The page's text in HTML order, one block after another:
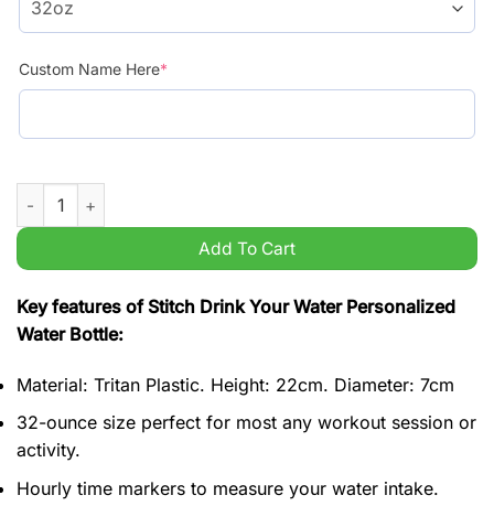
Custom Name Here*
Stitch Drink Your Water Personalized Water Bottle quantity
Add To Cart
Key features of Stitch Drink Your Water Personalized
Water Bottle:
Material: Tritan Plastic. Height: 22cm. Diameter: 7cm
32-ounce size perfect for most any workout session or
activity.
Hourly time markers to measure your water intake.